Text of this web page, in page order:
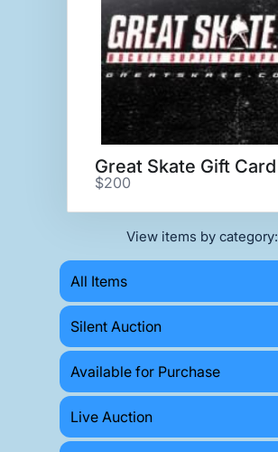
Great Skate Gift Card
$200
View items by category:
All Items
Silent Auction
Available for Purchase
Live Auction